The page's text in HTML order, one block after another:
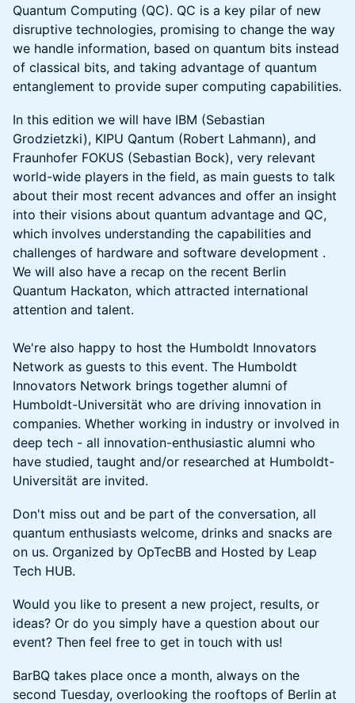
Quantum Computing (QC). QC is a key pilar of new
disruptive technologies, promising to change the way
we handle information, based on quantum bits instead
of classical bits, and taking advantage of quantum
entanglement to provide super computing capabilities.
In this edition we will have IBM (Sebastian
Grodzietzki), KIPU Qantum (Robert Lahmann), and
Fraunhofer FOKUS (Sebastian Bock), very relevant
world-wide players in the field, as main guests to talk
about their most recent advances and offer an insight
into their visions about quantum advantage and QC,
which involves understanding the capabilities and
challenges of hardware and software development .
We will also have a recap on the recent Berlin
Quantum Hackaton, which attracted international
attention and talent.
We're also happy to host the Humboldt Innovators
Network as guests to this event. The Humboldt
Innovators Network brings together alumni of
Humboldt-Universität who are driving innovation in
companies. Whether working in industry or involved in
deep tech - all innovation-enthusiastic alumni who
have studied, taught and/or researched at Humboldt-
Universität are invited.
Don't miss out and be part of the conversation, all
quantum enthusiasts welcome, drinks and snacks are
on us. Organized by OpTecBB and Hosted by Leap
Tech HUB.
Would you like to present a new project, results, or
ideas? Or do you simply have a question about our
event? Then feel free to get in touch with us!
BarBQ takes place once a month, always on the
second Tuesday, overlooking the rooftops of Berlin at